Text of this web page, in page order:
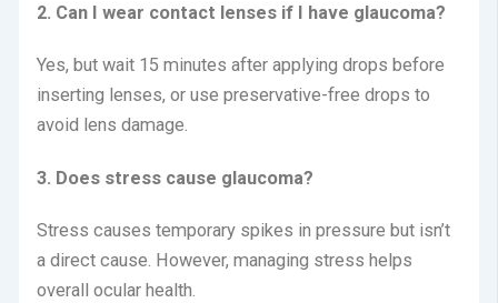
2. Can I wear contact lenses if I have glaucoma?
Yes, but wait 15 minutes after applying drops before
inserting lenses, or use preservative-free drops to
avoid lens damage.
3. Does stress cause glaucoma?
Stress causes temporary spikes in pressure but isn’t
a direct cause. However, managing stress helps
overall ocular health.